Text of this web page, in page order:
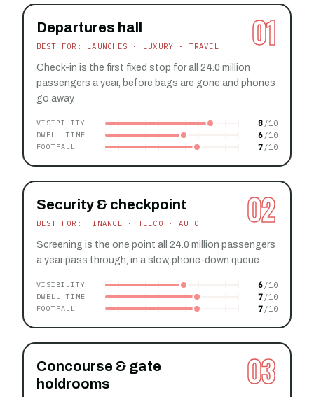
01
Departures hall
BEST FOR: LAUNCHES · LUXURY · TRAVEL
Check-in is the first fixed stop for all 24.0 million
passengers a year, before bags are gone and phones
go away.
VISIBILITY 8
DWELL TIME 6
FOOTFALL 7
02
Security & checkpoint
BEST FOR: FINANCE · TELCO · AUTO
Screening is the one point all 24.0 million passengers
a year pass through, in a slow, phone-down queue.
VISIBILITY 6
DWELL TIME 7
FOOTFALL 7
03
Concourse & gate
holdrooms